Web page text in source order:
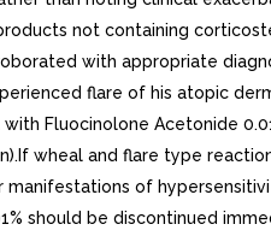
not containing
with appropriate
flare of his atopic
Fluocinolone Acetonide
wheal and flare type
manifestations of
should be discontinued